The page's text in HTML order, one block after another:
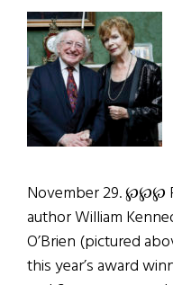
November 29. ℘℘℘
author William
O’Brien (pictured
this year’s award